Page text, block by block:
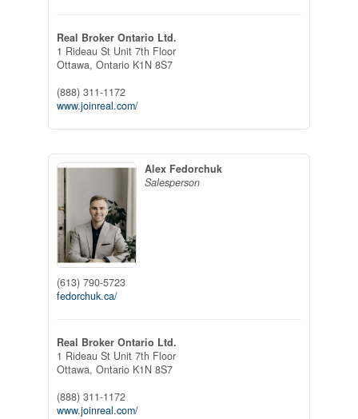
Real Broker Ontario Ltd.
1 Rideau St Unit 7th Floor
Ottawa, Ontario K1N 8S7
(888) 311-1172
www.joinreal.com/
Alex Fedorchuk
Salesperson
(613) 790-5723
fedorchuk.ca/
Real Broker Ontario Ltd.
1 Rideau St Unit 7th Floor
Ottawa, Ontario K1N 8S7
(888) 311-1172
www.joinreal.com/